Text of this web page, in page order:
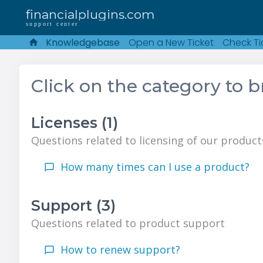
financialplugins.com
support center
Knowledgebase Open a New Ticket Check
Click on the category to
Licenses (1)
Questions related to licensing of our
How many times can I use a product?
Support (3)
Questions related to product support
How to renew support?